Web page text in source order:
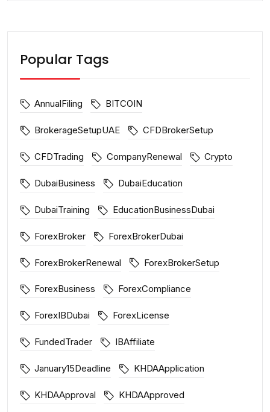
Popular Tags
AnnualFiling BITCOIN
BrokerageSetupUAE CFDBrokerSetup
CFDTrading CompanyRenewal Crypto
DubaiBusiness DubaiEducation
DubaiTraining EducationBusinessDubai
ForexBroker ForexBrokerDubai
ForexBrokerRenewal ForexBrokerSetup
ForexBusiness ForexCompliance
ForexIBDubai ForexLicense
FundedTrader IBAffiliate
January15Deadline KHDAApplication
KHDAApproval KHDAApproved